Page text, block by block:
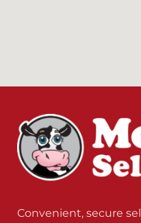
Convenient, secure